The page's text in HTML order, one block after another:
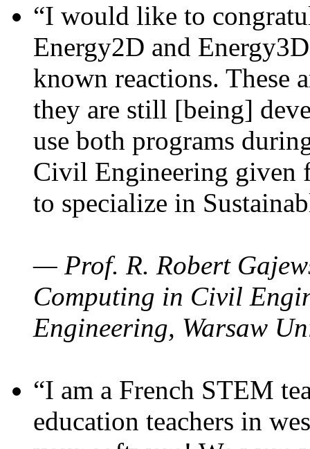
“I would like to
Energy2D and
known reactions. These
they are still [being]
use both programs
Civil Engineering given
to specialize in
— Prof. R. Robert
Computing in Civil
Engineering, Warsaw
“I am a French STEM
education teachers in